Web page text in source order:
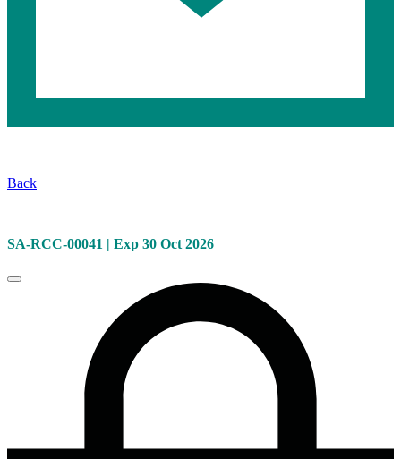
Safety
581
Back
SA-RCC-00041 | Exp 30 Oct 2026
Close